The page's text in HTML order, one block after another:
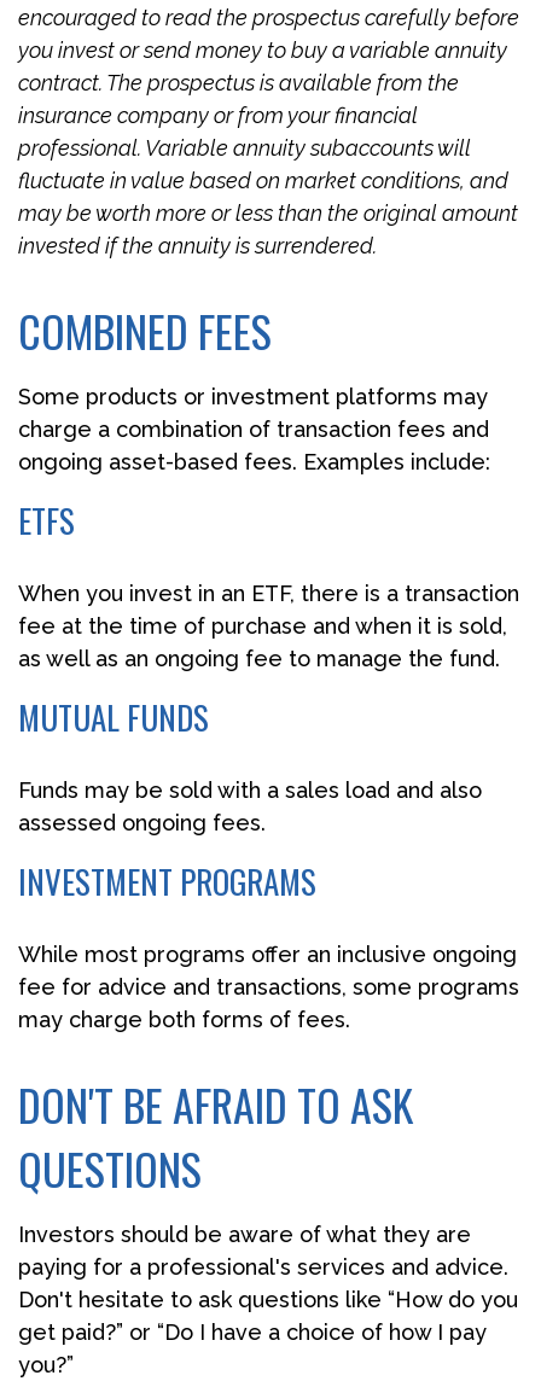
encouraged to read the prospectus carefully before
you invest or send money to buy a variable annuity
contract. The prospectus is available from the
insurance company or from your financial
professional. Variable annuity subaccounts will
fluctuate in value based on market conditions, and
may be worth more or less than the original amount
invested if the annuity is surrendered.
COMBINED FEES
Some products or investment platforms may
charge a combination of transaction fees and
ongoing asset-based fees. Examples include:
ETFS
When you invest in an ETF, there is a transaction
fee at the time of purchase and when it is sold,
as well as an ongoing fee to manage the fund.
MUTUAL FUNDS
Funds may be sold with a sales load and also
assessed ongoing fees.
INVESTMENT PROGRAMS
While most programs offer an inclusive ongoing
fee for advice and transactions, some programs
may charge both forms of fees.
DON'T BE AFRAID TO ASK
QUESTIONS
Investors should be aware of what they are
paying for a professional's services and advice.
Don't hesitate to ask questions like “How do you
get paid?” or “Do I have a choice of how I pay
you?”